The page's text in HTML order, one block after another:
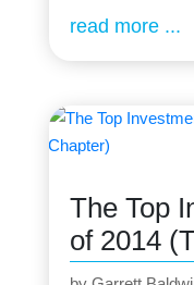
read more
The Top
of 2014